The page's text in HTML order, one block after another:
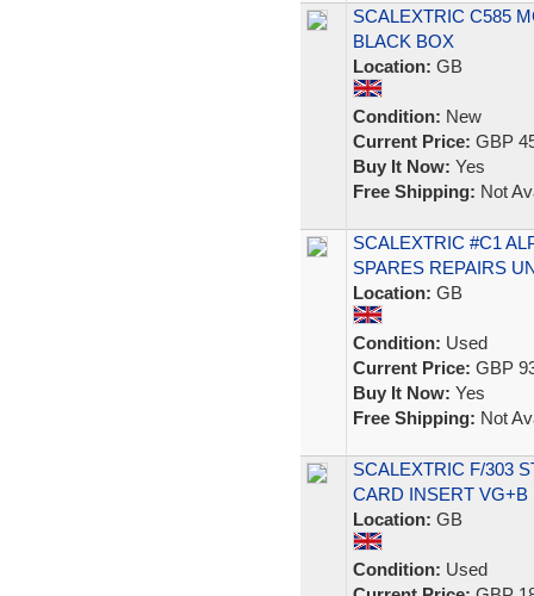
SCALEXTRIC C585
BLACK BOX
Location: GB
Condition: New
Current Price: GBP
Buy It Now: Yes
Free Shipping: Not
SCALEXTRIC #C1
SPARES REPAIRS
Location: GB
Condition: Used
Current Price: GBP
Buy It Now: Yes
Free Shipping: Not
SCALEXTRIC F/303
CARD INSERT VG+B
Location: GB
Condition: Used